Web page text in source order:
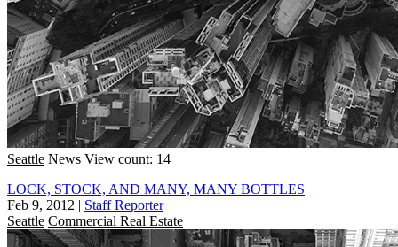
Seattle News View count: 14
LOCK, STOCK, AND MANY, MANY BOTTLES
Feb 9, 2012 | Staff Reporter
Seattle Commercial Real Estate